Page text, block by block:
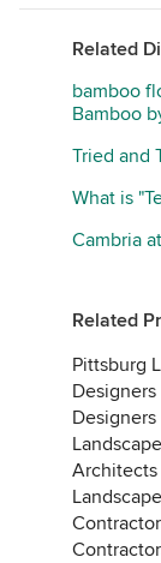
Related
bamboo
Bamboo
Tried and
What is
Cambria
Related
Pittsburg
Designers
Designers
Architects